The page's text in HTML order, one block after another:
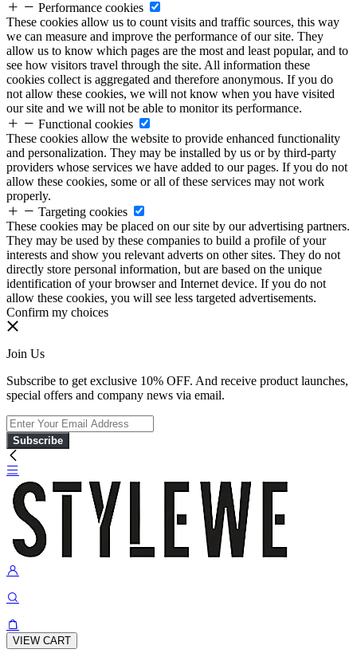
Performance cookies
These cookies allow us to count visits and traffic sources, this way
we can measure and improve the performance of our site. They
allow us to know which pages are the most and least popular, and to
see how visitors travel through the site. All information these
cookies collect is aggregated and therefore anonymous. If you do
not allow these cookies, we will not know when you have visited
our site and we will not be able to monitor its performance.
Functional cookies
These cookies allow the website to provide enhanced functionality
and personalization. They may be installed by us or by third-party
providers whose services we have added to our pages. If you do not
allow these cookies, some or all of these services may not work
properly.
Targeting cookies
These cookies may be placed on our site by our advertising partners.
They may be used by these companies to build a profile of your
interests and show you relevant adverts on other sites. They do not
directly store personal information, but are based on the unique
identification of your browser and Internet device. If you do not
allow these cookies, you will see less targeted advertisements.
Confirm my choices
Join Us
Subscribe to get exclusive 10% OFF. And receive product launches,
special offers and company news via email.
Subscribe
VIEW CART